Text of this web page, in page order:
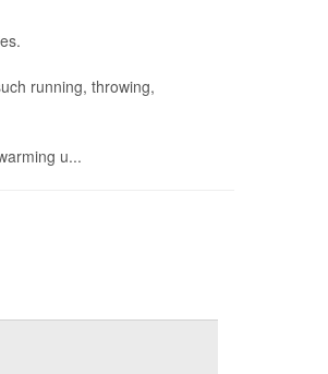
running, throwing,
u...